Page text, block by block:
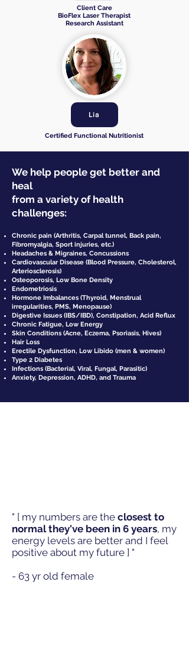
Client Care
BioFlex Laser Therapist
Research Assistant
Lia
Certified Functional Nutritionist
We help people get better and
heal
from a variety of health
challenges:
Chronic pain (Arthritis, Carpal tunnel, Back pain,
Fibromyalgia, Sport injuries, etc.)
Headaches & Migraines, Concussions
Cardiovascular Disease (Blood Pressure, Cholesterol,
Arteriosclerosis)
Osteoporosis, Low Bone Density
Endometriosis
Hormone Imbalances (Thyroid, Menstrual
irregularities, PMS, Menopause)
Digestive Issues (IBS/IBD), Constipation, Acid Reflux
Chronic Fatigue, Low Energy
Skin Conditions (Acne, Eczema, Psoriasis, Hives)
Hair Loss
Erectile Dysfunction, Low Libido (men & women)
Type 2 Diabetes
Infections (Bacterial, Viral, Fungal, Parasitic)
Anxiety, Depression, ADHD, and Trauma
" [ my numbers are the closest to
normal they've been in 6 years, my
energy levels are better and I feel
positive about my future ] "
- 63 yr old female